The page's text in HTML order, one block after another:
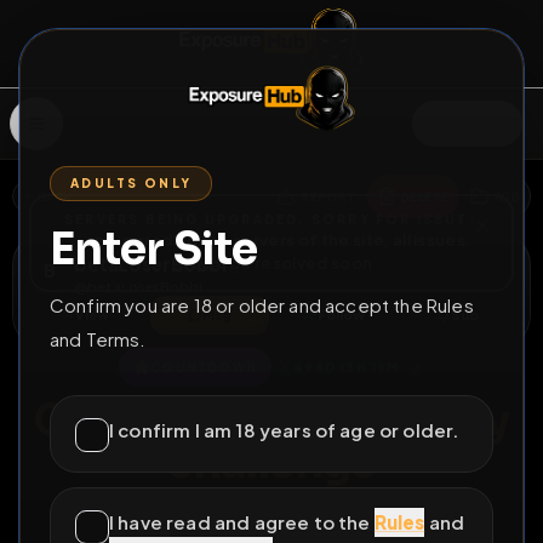
ADULTS ONLY
Enter Site
Confirm you are 18 or older and accept the Rules
and Terms.
I confirm I am 18 years of age or older.
I have read and agree to the Rules and
i am upgrading the servers of the site, all issues
should be resolved soon
BACK
B betaLoserBobbi
View Msg Follow Sub
Countdown post daily
challenge
Pathetic loser being pathetic